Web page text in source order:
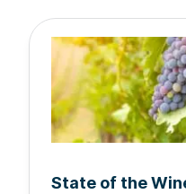
State of the